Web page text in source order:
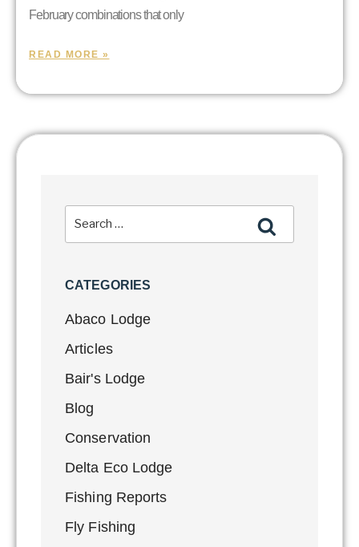
February combinations that only
READ MORE »
CATEGORIES
Abaco Lodge
Articles
Bair's Lodge
Blog
Conservation
Delta Eco Lodge
Fishing Reports
Fly Fishing